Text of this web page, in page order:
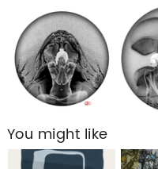
You might like